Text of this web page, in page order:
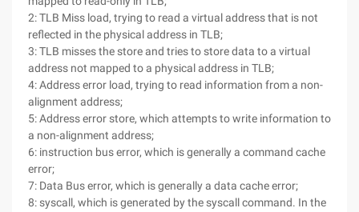
2: TLB Miss load, trying to read a virtual address that is not
reflected in the physical address in TLB;
3: TLB misses the store and tries to store data to a virtual
address not mapped to a physical address in TLB;
4: Address error load, trying to read information from a non-
alignment address;
5: Address error store, which attempts to write information to
a non-alignment address;
6: instruction bus error, which is generally a command cache
error;
7: Data Bus error, which is generally a data cache error;
8: syscall, which is generated by the syscall command. In the